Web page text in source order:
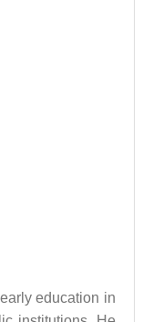
education in